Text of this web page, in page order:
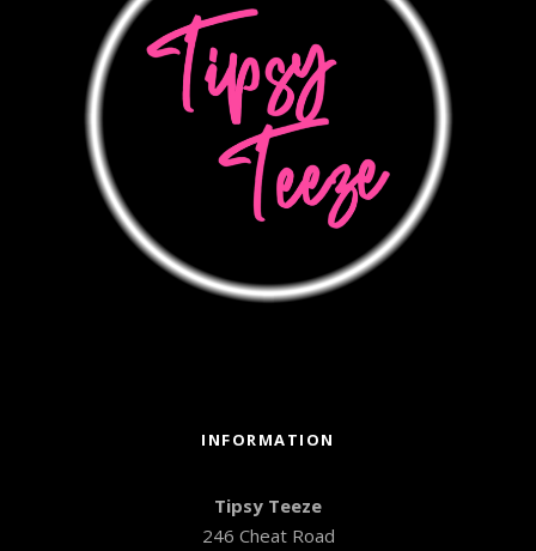
INFORMATION
Tipsy Teeze
246 Cheat Road